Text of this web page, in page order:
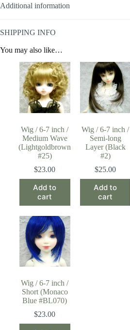
Additional information
SHIPPING INFO
You may also like…
Wig / 6-7 inch /
Medium Wave
(Lightgoldbrown
#25)
$23.00
Add to
cart
Wig / 6-7 inch /
Semi-long
Layer (Black
#2)
$25.00
Add to
cart
Wig / 6-7 inch /
Short (Monaco
Blue #BL070)
$23.00